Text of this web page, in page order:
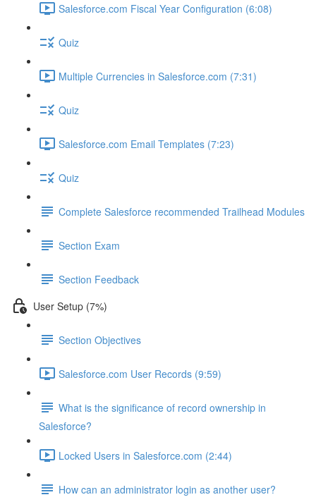
Salesforce.com Fiscal Year Configuration (6:08)
Quiz
Multiple Currencies in Salesforce.com (7:31)
Quiz
Salesforce.com Email Templates (7:23)
Quiz
Complete Salesforce recommended Trailhead Modules
Section Exam
Section Feedback
User Setup (7%)
Section Objectives
Salesforce.com User Records (9:59)
What is the significance of record ownership in
Salesforce?
Locked Users in Salesforce.com (2:44)
How can an administrator login as another user?